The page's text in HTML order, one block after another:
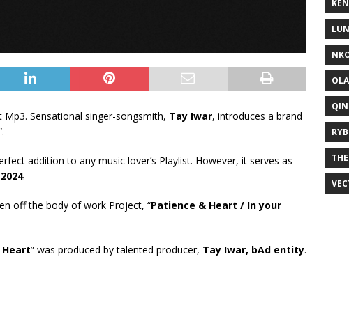
Sensational singer-songsmith, Tay Iwar, introduces a brand
addition to any music lover’s Playlist. However, it serves as
.
off the body of work Project, “Patience & Heart / In your
” was produced by talented producer, Tay Iwar, bAd entity.